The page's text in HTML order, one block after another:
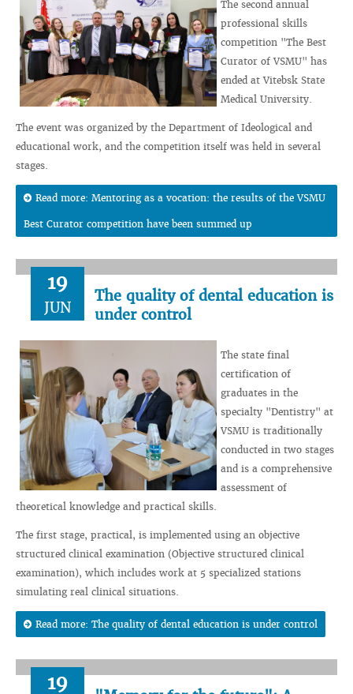
The second annual
professional skills
competition "The Best
Curator of VSMU" has
ended at Vitebsk State
Medical University.
The event was organized by the Department of Ideological and
educational work, and the competition itself was held in several
stages.
Read more: Mentoring as a vocation: the results of the VSMU
Best Curator competition have been summed up
19
JUN
The quality of dental education is
under control
The state final
certification of
graduates in the
specialty "Dentistry" at
VSMU is traditionally
conducted in two stages
and is a comprehensive
assessment of
theoretical knowledge and practical skills.
The first stage, practical, is implemented using an objective
structured clinical examination (Objective structured clinical
examination), which includes work at 5 specialized stations
simulating real clinical situations.
Read more: The quality of dental education is under control
19